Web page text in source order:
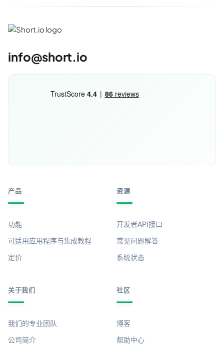
info@short.io
产品
功能
可适用应用程序与集成教程
定价
资源
开发者API接口
常见问题解答
系统状态
关于我们
我们的专业团队
公司简介
社区
博客
帮助中心